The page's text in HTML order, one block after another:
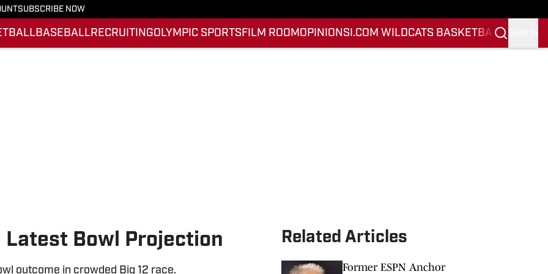
SUBSCRIBE NOW
BASEBALLRECRUITINGOLYMPIC SPORTS FILM ROOM OPINION SI.COM WILDCATS BASKETBALLSI.COM
Bowl Projection
outcome in crowded Big 12 race.
Related Articles
Former ESPN Anchor